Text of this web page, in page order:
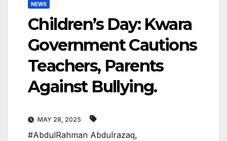
NEWS
Children’s Day: Kwara
Government Cautions
Teachers, Parents
Against Bullying.
MAY 28, 2025
#AbdulRahman Abdulrazaq,